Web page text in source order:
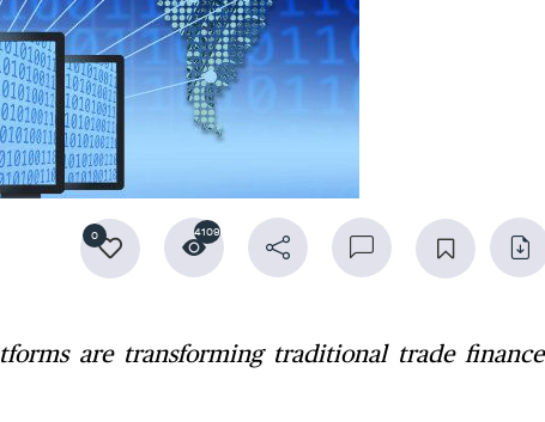
0 4109
are transforming traditional trade finance